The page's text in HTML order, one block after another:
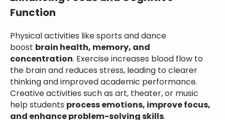
Function
Physical activities like sports and dance
boost brain health, memory, and
concentration. Exercise increases blood flow to
the brain and reduces stress, leading to clearer
thinking and improved academic performance.
Creative activities such as art, theater, or music
help students process emotions, improve focus,
and enhance problem-solving skills.